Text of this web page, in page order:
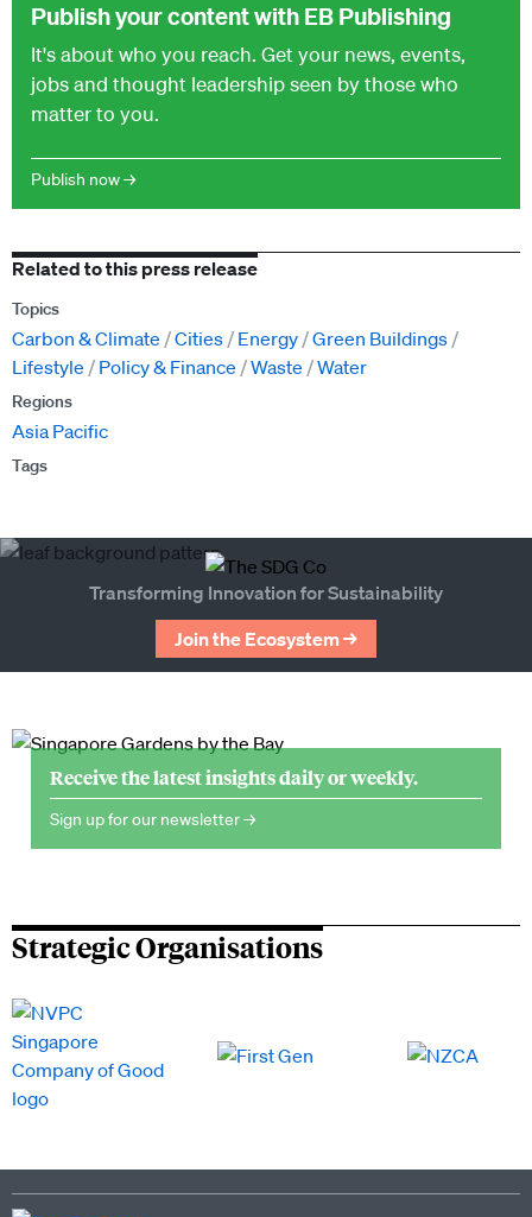
Publish your content with EB Publishing
It's about who you reach. Get your news, events,
jobs and thought leadership seen by those who
matter to you.
Publish now →
Related to this press release
Topics
Carbon & Climate Cities Energy Green Buildings
Lifestyle
Policy & Finance Waste Water
Regions
Asia Pacific
Tags
Transforming Innovation for Sustainability
Join the Ecosystem →
Receive the latest insights daily or weekly.
Sign up for our newsletter →
Strategic Organisations